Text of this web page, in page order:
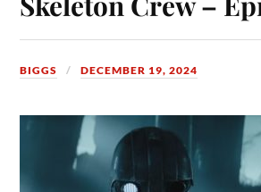
BIGGS DECEMBER 19, 2024